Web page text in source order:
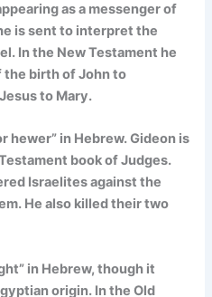
as a messenger of
is sent to interpret the
In the New Testament he
the birth of John to
to Mary.
hewer” in Hebrew. Gideon is
book of Judges.
Israelites against the
He also killed their two
in Hebrew, though it
origin. In the Old